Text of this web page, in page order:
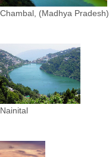
Chambal, (Madhya Pradesh)
Nainital